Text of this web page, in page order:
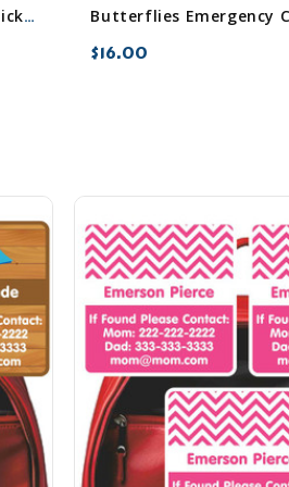
Blossoms Emergency Contact Stickers
$16.00